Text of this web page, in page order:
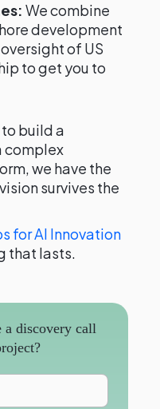
We combine
development
of US
to get you to
build a
complex
we have the
survives the
for AI Innovation
that lasts.
a discovery call